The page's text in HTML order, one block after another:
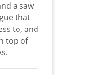
a saw
that
to, and
top of